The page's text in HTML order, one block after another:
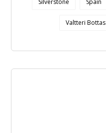
Silverstone Spain
Valtteri Bottas